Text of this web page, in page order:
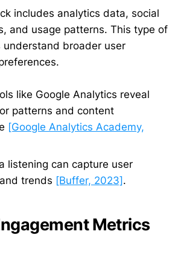
includes analytics data, social
and usage patterns. This type of
broader user
like Google Analytics reveal
patterns and content
[Google Analytics Academy,
listening can capture user
trends [Buffer, 2023] .
Metrics